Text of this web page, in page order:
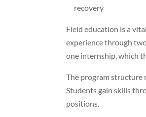
recovery
Field education is a
experience through
one internship, which
The program structure
Students gain skills
positions.